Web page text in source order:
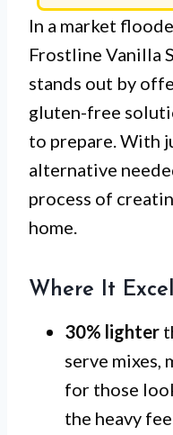
In a market
Frostline Vanilla
stands out by
gluten-free
to prepare. With
alternative
process of
home.
Where It
30% lighter
serve mixes,
for those
the heavy